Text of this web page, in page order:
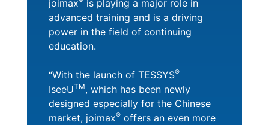
joimax
is playing a major role in
advanced training and is a driving
power in the field of continuing
education.
“With the launch of TESSYS®
IseeUTM, which has been newly
designed especially for the Chinese
market, joimax® offers an even more